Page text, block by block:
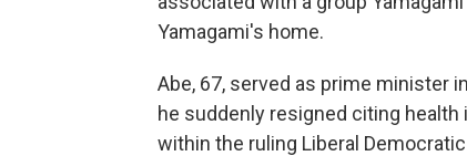
Yamagami's home.
Abe, 67, served as prime minister
he suddenly resigned citing
within the ruling Liberal